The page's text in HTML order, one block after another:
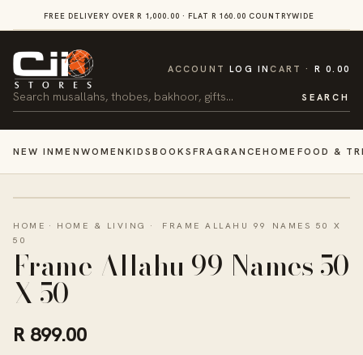
SKIP TOFREE DELIVERY OVER R 1,000.00 · FLAT R 160.00 COUNTRYWIDE
Search SEARCH
ACCOUNTLOG INCART
CART R 0.00
NEW INMEN WOMEN KIDSBOOKS FRAGRANCEHOME FOOD &
HOME · HOME & LIVING ·
FRAME ALLAHU 99 NAMES 50 X
50
Frame Allahu 99 Names 50
X 50
R 899.00